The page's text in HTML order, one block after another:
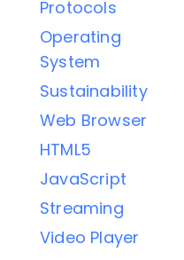
Protocols
Operating
System
Sustainability
Web Browser
HTML5
JavaScript
Streaming
Video Player